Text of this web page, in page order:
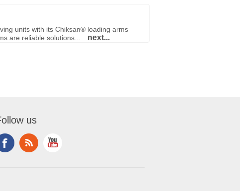
units with its Chiksan® loading arms
are reliable solutions...
next...
us